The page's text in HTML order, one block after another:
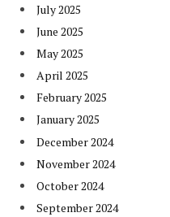
July 2025
June 2025
May 2025
April 2025
February 2025
January 2025
December 2024
November 2024
October 2024
September 2024